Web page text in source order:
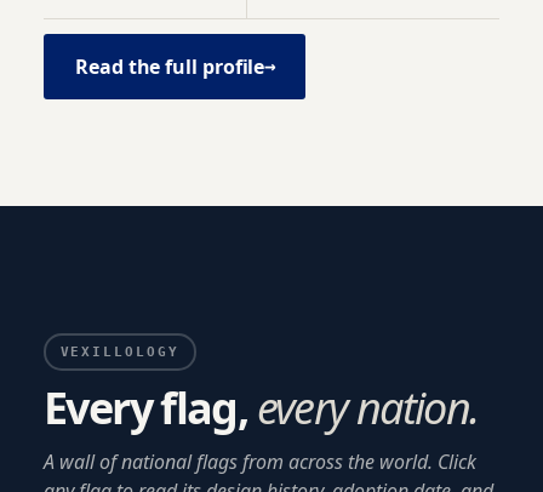
Read the full profile→
VEXILLOLOGY
Every flag,every nation.
A wall of national flags from across the world. Click